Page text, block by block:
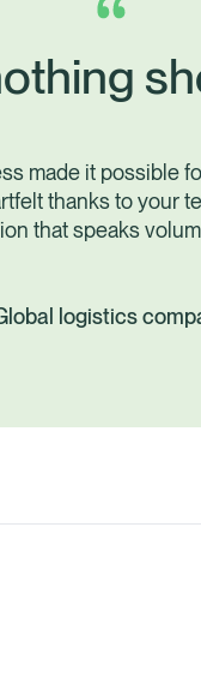
made it possible
thanks to your
that speaks
logistics